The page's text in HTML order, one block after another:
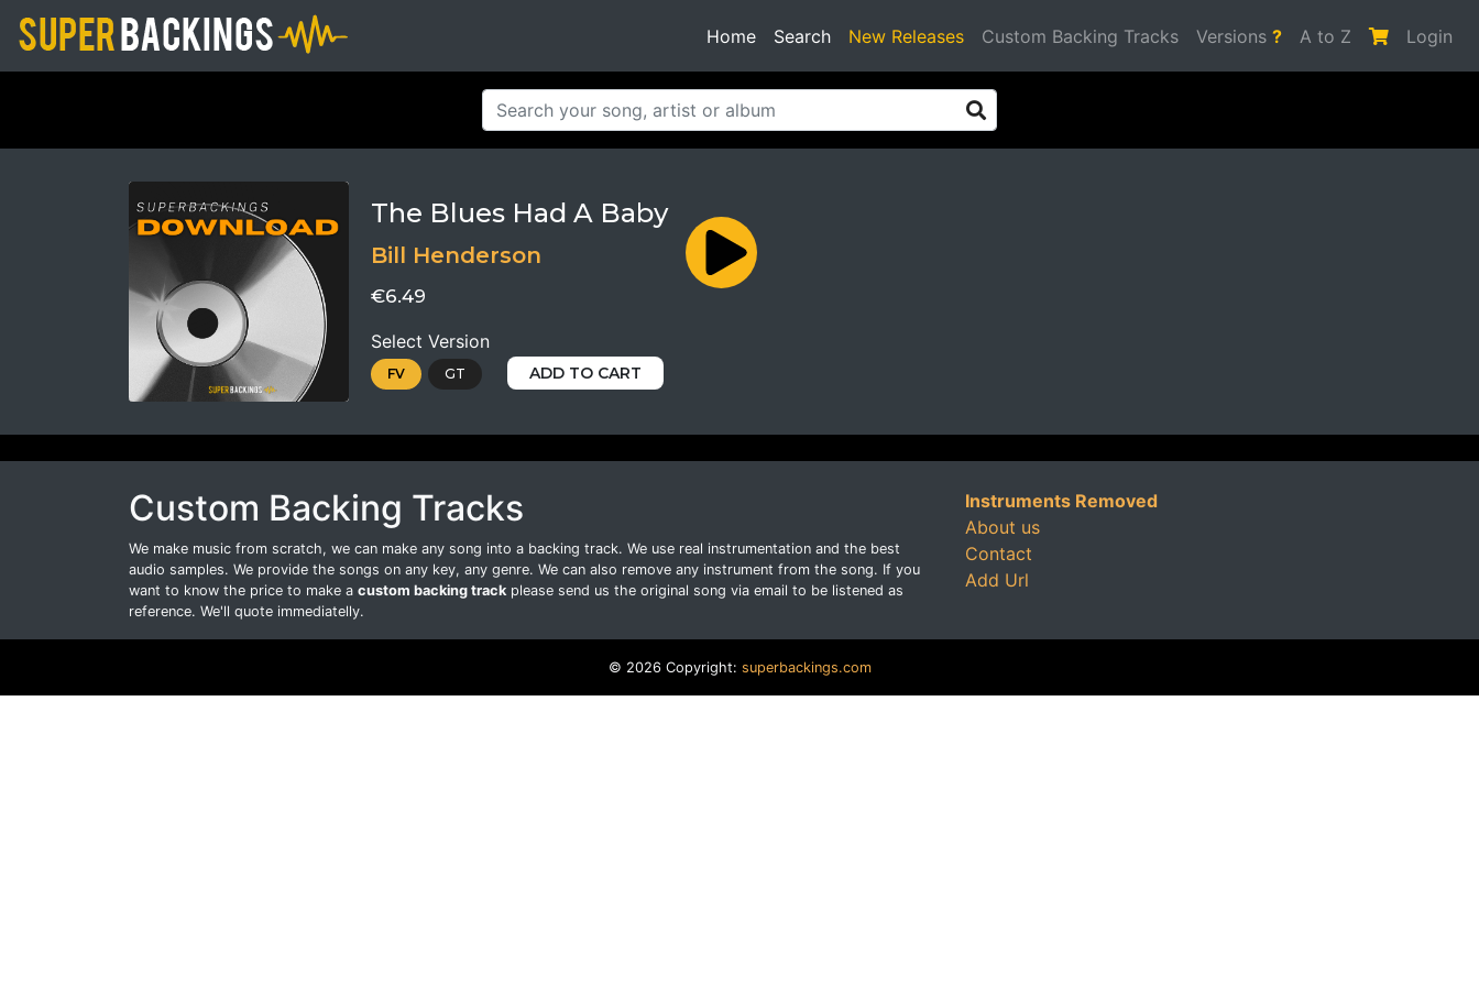
Home Search(current)
New Releases Custom Backing Tracks Versions ? A to Z Login
The Blues Had A Baby
Bill Henderson
€6.49
Select Version
FV GT ADD TO CART
Custom Backing Tracks
We make music from scratch, we can make any song into a backing track. We use real instrumentation and the best
audio samples. We provide the songs on any key, any genre. We can also remove any instrument from the song. If you
want to know the price to make a custom backing track please send us the original song via email to be listened as
reference. We'll quote immediatelly.
Instruments Removed
About us
Contact
Add Url
© 2026 Copyright: superbackings.com